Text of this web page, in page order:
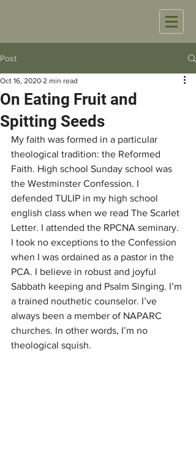
Post
On Eating Fruit and
Spitting Seeds
Oct 16, 2020 2 min read
My faith was formed in a particular
theological tradition: the Reformed
Faith. High school Sunday school was
the Westminster Confession. I
defended TULIP in my high school
english class when we read The Scarlet
Letter. I attended the RPCNA seminary.
I took no exceptions to the Confession
when I was ordained as a pastor in the
PCA. I believe in robust and joyful
Sabbath keeping and Psalm Singing. I’m
a trained nouthetic counselor. I’ve
always been a member of NAPARC
churches. In other words, I’m no
theological squish.